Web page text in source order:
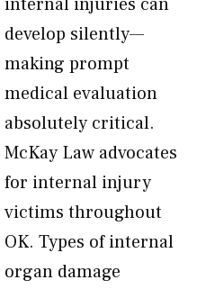
develop silently—
making prompt
medical evaluation
absolutely critical.
McKay Law advocates
for internal injury
victims throughout
OK. Types of internal
organ damage